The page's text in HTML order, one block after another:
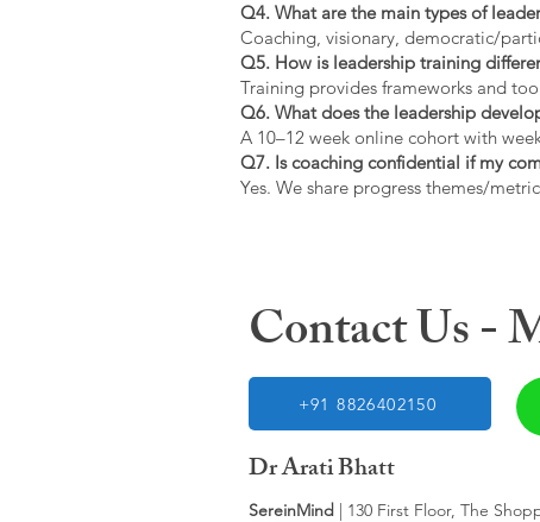
Q4. What are the main types of
Coaching, visionary, democratic/
Q5. How is leadership training
Training provides frameworks and
Q6. What does the leadership
A 10–12 week online cohort with
Q7. Is coaching confidential if my
Yes. We share progress themes/
Contact Us -
+91 8826402150
Dr Arati Bhatt
SereinMind | 130 First Floor, The